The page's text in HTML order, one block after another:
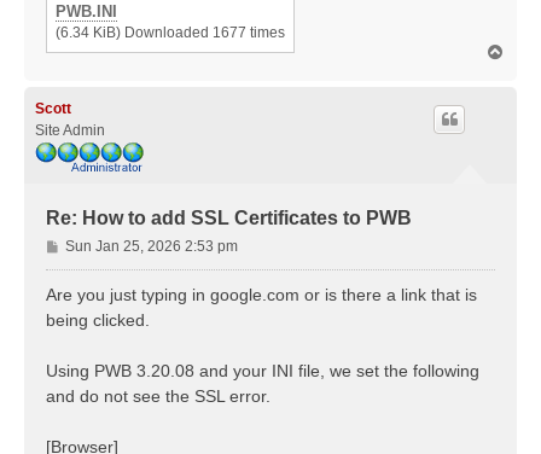
PWB.INI
(6.34 KiB) Downloaded 1677 times
Scott
Site Admin
Re: How to add SSL Certificates to PWB
P
o
s
Sun Jan 25, 2026 2:53 pm
Are you just typing in google.com or is there a link that is
being clicked.
Using PWB 3.20.08 and your INI file, we set the following
and do not see the SSL error.
[Browser]